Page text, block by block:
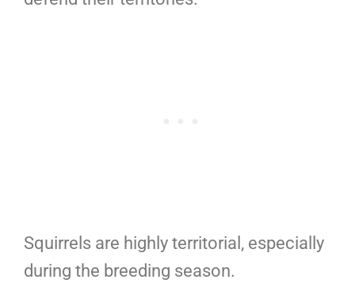
Squirrels are highly territorial, especially
during the breeding season.